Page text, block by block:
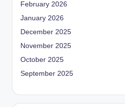
February 2026
January 2026
December 2025
November 2025
October 2025
September 2025